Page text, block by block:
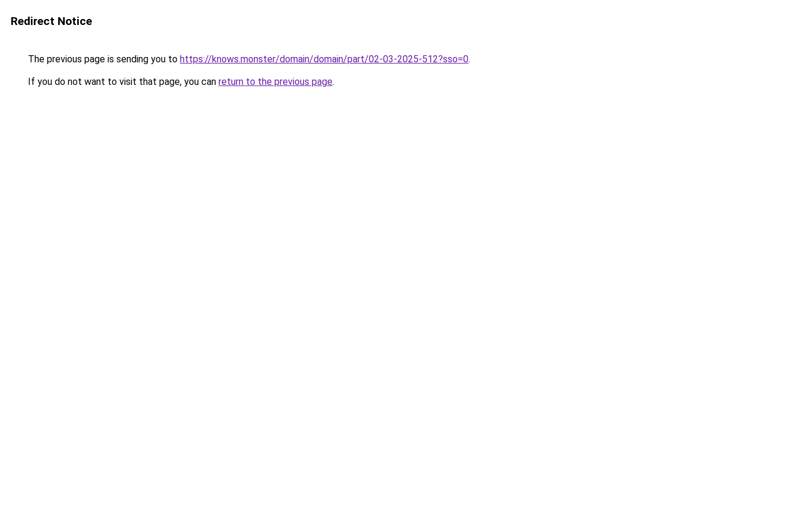
Redirect Notice
The previous page is sending you to https://knows.monster/domain/domain/part/02-03-2025-512?sso=0.
If you do not want to visit that page, you can return to the previous page.